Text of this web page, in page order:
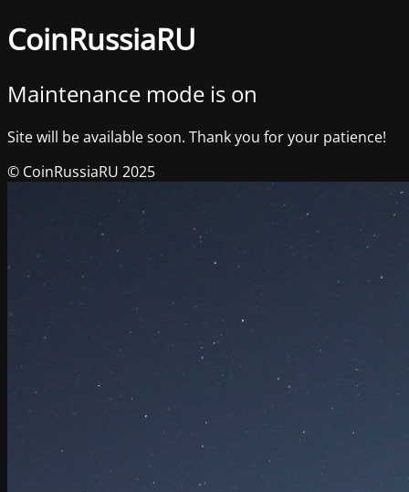
CoinRussiaRU
Maintenance mode is on
Site will be available soon. Thank you for your patience!
© CoinRussiaRU 2025